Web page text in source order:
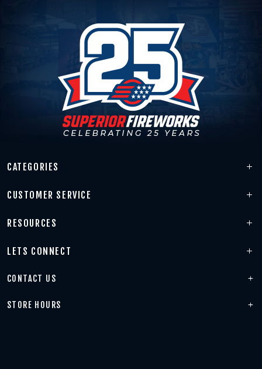
CATEGORIES
CUSTOMER SERVICE
RESOURCES
LETS CONNECT
CONTACT US
STORE HOURS